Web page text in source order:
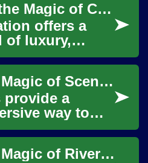
Discovering the Magic of Cruise Vacations: Your Complete Guide to Ocean Travel
offers a
of luxury,
relaxation as
world's
Discover the Magic of Scenic River Cruise Vacations
provide a
way to
and
Unpack once
Discover the Magic of River Cruises: A Journey Through America's Waterways